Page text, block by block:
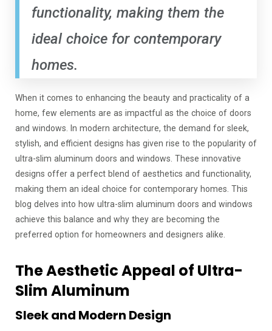
functionality, making them the
ideal choice for contemporary
homes.
When it comes to enhancing the beauty and practicality of a
home, few elements are as impactful as the choice of doors
and windows. In modern architecture, the demand for sleek,
stylish, and efficient designs has given rise to the popularity of
ultra-slim aluminum doors and windows. These innovative
designs offer a perfect blend of aesthetics and functionality,
making them an ideal choice for contemporary homes. This
blog delves into how ultra-slim aluminum doors and windows
achieve this balance and why they are becoming the
preferred option for homeowners and designers alike.
The Aesthetic Appeal of Ultra-
Slim Aluminum
Sleek and Modern Design